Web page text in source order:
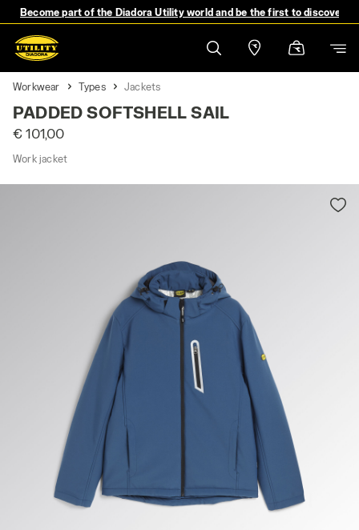
Become part of the Diadora Utility world and be the first to discover
Workwear Types Jackets
PADDED SOFTSHELL SAIL
€ 101,00
Work jacket